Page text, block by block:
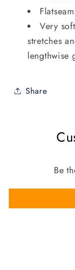
Very
stretches
lengthwise
Share
Be